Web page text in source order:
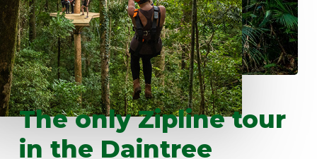
The only Zipline tour
in the Daintree